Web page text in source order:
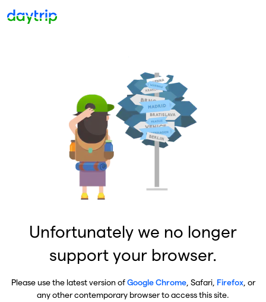
Unfortunately we no longer
support your browser.
Please use the latest version ofGoogle Chrome, Safari, Firefox, or
any other contemporary browser to access this site.